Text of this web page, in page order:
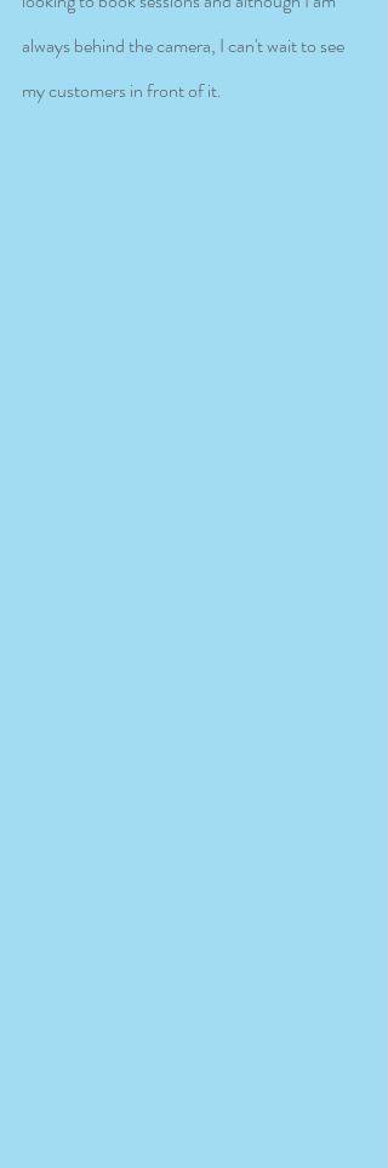
always behind the camera, I can't wait to see
my customers in front of it.